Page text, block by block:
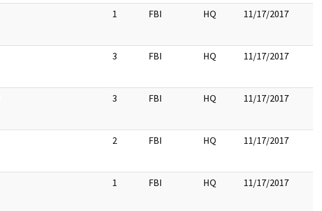
1 FBI HQ 11/17/2017
3 FBI HQ 11/17/2017
3 FBI HQ 11/17/2017
2 FBI HQ 11/17/2017
1 FBI HQ 11/17/2017